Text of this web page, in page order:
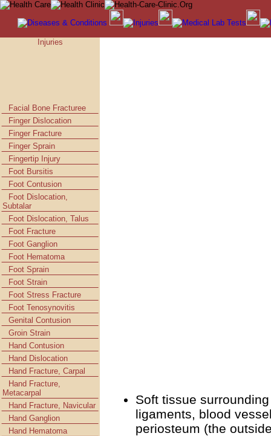
Injuries
Facial Bone Fracturee
Finger Dislocation
Finger Fracture
Finger Sprain
Fingertip Injury
Foot Bursitis
Foot Contusion
Foot Dislocation,
Subtalar
Foot Dislocation, Talus
Foot Fracture
Foot Ganglion
Foot Hematoma
Foot Sprain
Foot Strain
Foot Stress Fracture
Foot Tenosynovitis
Genital Contusion
Groin Strain
Hand Contusion
Hand Dislocation
Hand Fracture, Carpal
Hand Fracture,
Metacarpal
Hand Fracture, Navicular
Hand Ganglion
Hand Hematoma
Soft tissue
ligaments, blood
periosteum (the